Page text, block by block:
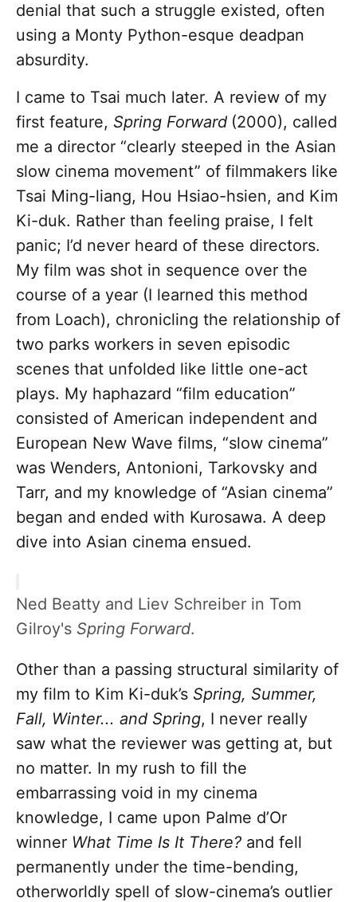
denial that such a struggle existed, often
using a Monty Python-esque deadpan
absurdity.
I came to Tsai much later. A review of my
first feature, Spring Forward (2000), called
me a director “clearly steeped in the Asian
slow cinema movement” of filmmakers like
Tsai Ming-liang, Hou Hsiao-hsien, and Kim
Ki-duk. Rather than feeling praise, I felt
panic; I’d never heard of these directors.
My film was shot in sequence over the
course of a year (I learned this method
from Loach), chronicling the relationship of
two parks workers in seven episodic
scenes that unfolded like little one-act
plays. My haphazard “film education”
consisted of American independent and
European New Wave films, “slow cinema”
was Wenders, Antonioni, Tarkovsky and
Tarr, and my knowledge of “Asian cinema”
began and ended with Kurosawa. A deep
dive into Asian cinema ensued.
Ned Beatty and Liev Schreiber in Tom
Gilroy's Spring Forward.
Other than a passing structural similarity of
my film to Kim Ki-duk’s Spring, Summer,
Fall, Winter... and Spring, I never really
saw what the reviewer was getting at, but
no matter. In my rush to fill the
embarrassing void in my cinema
knowledge, I came upon Palme d’Or
winner What Time Is It There? and fell
permanently under the time-bending,
otherworldly spell of slow-cinema’s outlier